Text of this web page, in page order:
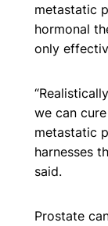
metastatic
hormonal
only
we can
metastatic
harnesses
said.
Prostate